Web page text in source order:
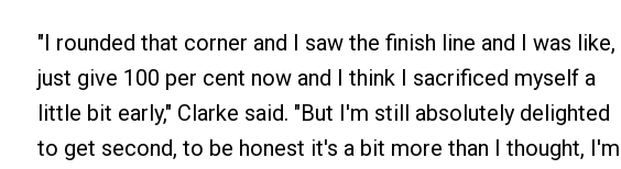
"I rounded that corner and I saw the finish line and I was like,
just give 100 per cent now and I think I sacrificed myself a
little bit early," Clarke said. "But I'm still absolutely delighted
to get second, to be honest it's a bit more than I thought, I'm